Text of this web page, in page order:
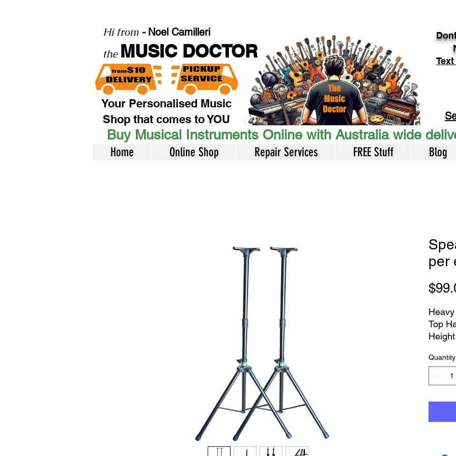
Your Personalised Music
Shop that comes to YOU
Hi from - Noel Camilleri
the MUSIC DOCTOR
Buy Musical Instruments Online with Australia wide
Home Online Shop Repair Services FREE Stuff Blog
per
Top
Height
bulky
from
Quantity